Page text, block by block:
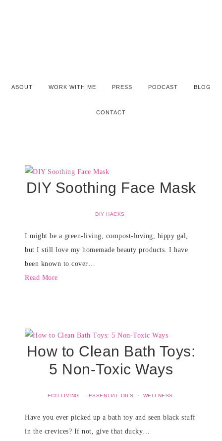
ABOUT WORK WITH ME PRESS PODCAST BLOG
CONTACT
DIY Soothing Face Mask
DIY HACKS
I might be a green-living, compost-loving, hippy gal,
but I still love my homemade beauty products. I have
been known to cover…
Read More
How to Clean Bath Toys:
5 Non-Toxic Ways
ECO LIVING · ESSENTIAL OILS · WELLNESS
Have you ever picked up a bath toy and seen black stuff
in the crevices? If not, give that ducky…